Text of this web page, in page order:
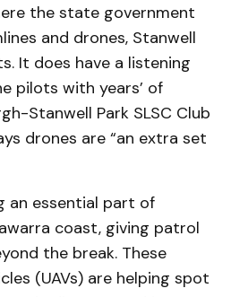
the state government
and drones, Stanwell
It does have a listening
pilots with years’ of
Stanwell Park SLSC Club
drones are “an extra set
an essential part of
coast, giving patrol
the break. These
(UAVs) are helping spot